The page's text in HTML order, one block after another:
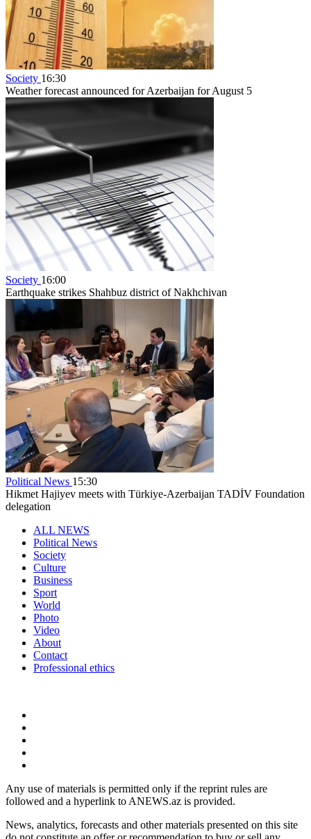
Society 16:30
Weather forecast announced for Azerbaijan for August 5
Society 16:00
Earthquake strikes Shahbuz district of Nakhchivan
Political News 15:30
Hikmet Hajiyev meets with Türkiye-Azerbaijan TADİV Foundation
delegation
ALL NEWS
Political News
Society
Culture
Business
Sport
World
Photo
Video
About
Contact
Professional ethics
Any use of materials is permitted only if the reprint rules are
followed and a hyperlink to ANEWS.az is provided.
News, analytics, forecasts and other materials presented on this site